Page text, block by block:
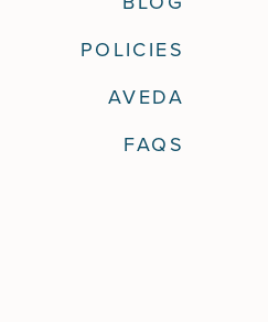
POLICIES
AVEDA
FAQS